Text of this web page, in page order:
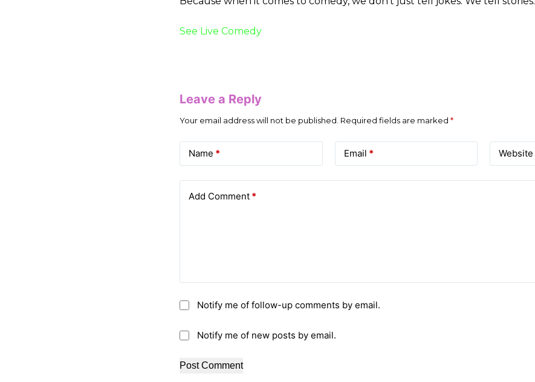
See Live Comedy
Leave a Reply
Your email address will not be published. Required fields are marked *
Name * Email * Website
Add Comment *
Notify me of follow-up comments by email.
Notify me of new posts by email.
Post Comment